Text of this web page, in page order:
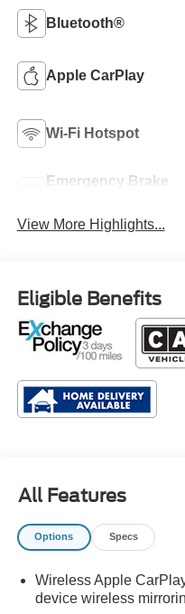
Bluetooth®
Apple CarPlay
Wi-Fi Hotspot
Emergency Brake
View More Highlights...
Eligible Benefits
All Features
Options Specs
Wireless Apple
device wireless